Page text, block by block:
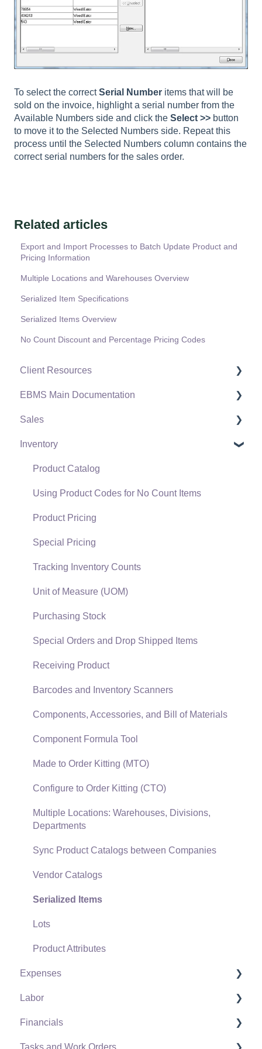
To select the correctSerial Number items that will be
sold on the invoice, highlight a serial number from the
Available Numbers side and click the Select >> button
to move it to the Selected Numbers side. Repeat this
process until the Selected Numbers column contains the
correct serial numbers for the sales order.
Related articles
Export and Import Processes to Batch Update Product and
Pricing Information
Multiple Locations and Warehouses Overview
Serialized Item Specifications
Serialized Items Overview
No Count Discount and Percentage Pricing Codes
Client Resources
Software Versions & Release Notes
Terms & Conditions
Policies & Compliance
Support Subscriptions
EBMS Main Documentation
Initial EBMS Setup and Installation
Server Manager
Company Setup
EBMS Guide for Accountants
Quick User Guide | General Staff
Reports
Auto Send Email
EBMS Features
Security and Permissions
Technical
Data Import and Export Utility
SQL Mirror
Sales
Customers
Proposals
Proposal Sets and Templates
Sales Orders
Sales Invoices
Materials Lists
Sales and Use Tax
TaxJar
Recurring Billing
Customer Credits
Customer Payments
Card Processing and Koble Payments
Gift Cards and Loyalty Cards
Verifone Gateway and Point Devices
Freight and Shipping
General Ledger Transactions for Sales
Inventory
Product Catalog
Using Product Codes for No Count Items
Product Pricing
Special Pricing
Tracking Inventory Counts
Unit of Measure (UOM)
Purchasing Stock
Special Orders and Drop Shipped Items
Receiving Product
Barcodes and Inventory Scanners
Components, Accessories, and Bill of Materials
Component Formula Tool
Made to Order Kitting (MTO)
Configure to Order Kitting (CTO)
Multiple Locations: Warehouses, Divisions,
Departments
Sync Product Catalogs between Companies
Vendor Catalogs
Serialized Items
Lots
Product Attributes
Expenses
Vendors
Expense Invoices
Labor
Labor and Payroll Settings
Financials